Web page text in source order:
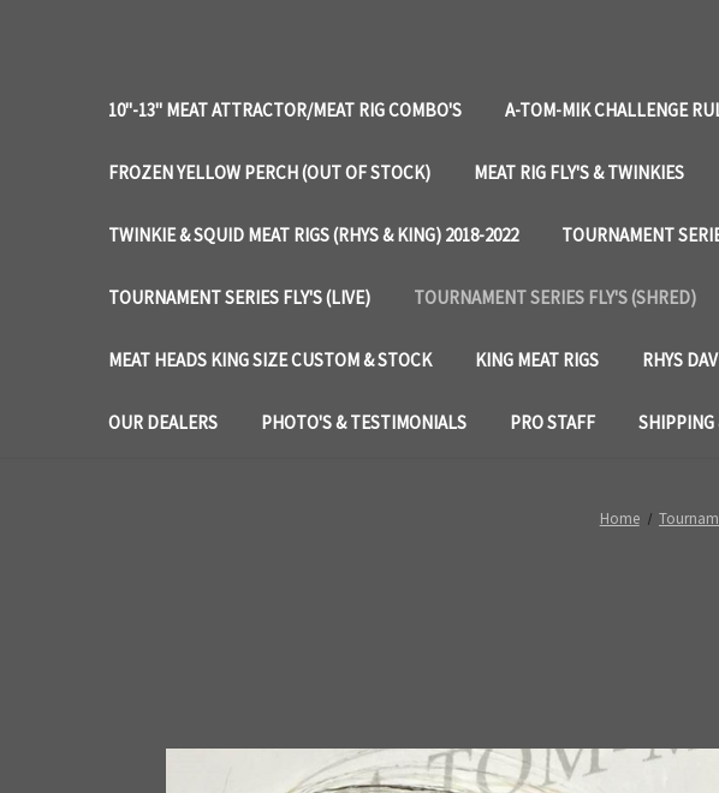
10"-13" MEAT ATTRACTOR/MEAT RIG COMBO'S A-TOM-MIK CHALLENGE
FROZEN YELLOW PERCH (OUT OF STOCK) MEAT RIG FLY'S & TWINKIES
TWINKIE & SQUID MEAT RIGS (RHYS & KING) 2018-2022 TOURNAMENT
TOURNAMENT SERIES FLY'S (LIVE) TOURNAMENT SERIES FLY'S (SHRED)
MEAT HEADS KING SIZE CUSTOM & STOCK KING MEAT RIGS RHYS
OUR DEALERS PHOTO'S & TESTIMONIALS PRO STAFF SHIPPING
Home